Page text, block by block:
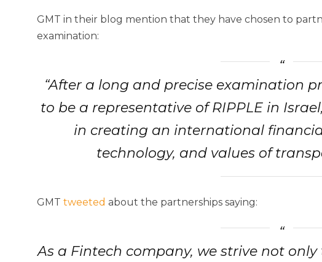
GMT in their blog mention that they have chosen to
examination:
“After a long and precise examination
to be a representative of RIPPLE in
in creating an international
technology, and values of
GMT tweeted about the partnerships saying:
As a Fintech company, we strive not